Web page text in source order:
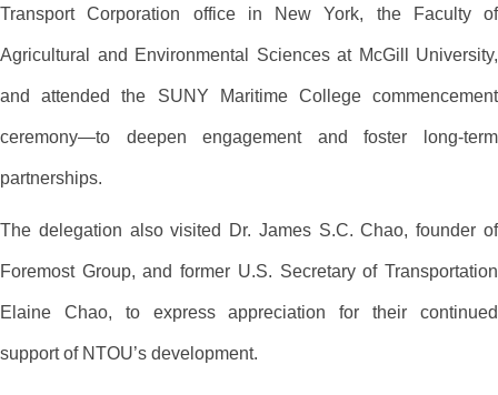
Transport Corporation office in New York, the Faculty of
Agricultural and Environmental Sciences at McGill University,
and attended the SUNY Maritime College commencement
ceremony—to deepen engagement and foster long-term
partnerships.
The delegation also visited Dr. James S.C. Chao, founder of
Foremost Group, and former U.S. Secretary of Transportation
Elaine Chao, to express appreciation for their continued
support of NTOU’s development.